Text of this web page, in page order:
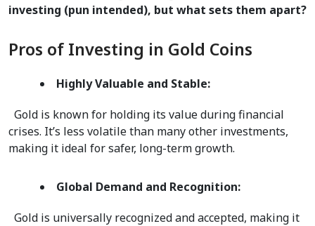
investing (pun intended), but what sets them apart?
Pros of Investing in Gold Coins
Highly Valuable and Stable:
crises. It’s less volatile than many other investments,
making it ideal for safer, long-term growth.
Global Demand and Recognition: